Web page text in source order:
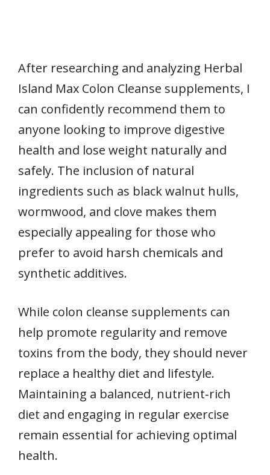
After researching and analyzing Herbal
Island Max Colon Cleanse supplements, I
can confidently recommend them to
anyone looking to improve digestive
health and lose weight naturally and
safely. The inclusion of natural
ingredients such as black walnut hulls,
wormwood, and clove makes them
especially appealing for those who
prefer to avoid harsh chemicals and
synthetic additives.
While colon cleanse supplements can
help promote regularity and remove
toxins from the body, they should never
replace a healthy diet and lifestyle.
Maintaining a balanced, nutrient‑rich
diet and engaging in regular exercise
remain essential for achieving optimal
health.